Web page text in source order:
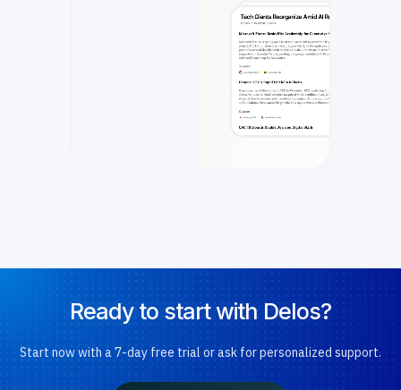
Ready to start with Delos?
Start now with a 7-day free trial or ask for personalized support.